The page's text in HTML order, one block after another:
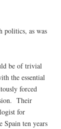
politics, as was
be of trivial
the essential
forced
Their
for
Spain ten years